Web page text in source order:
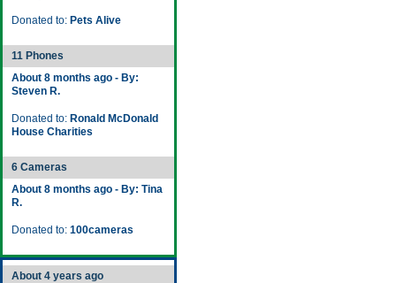
Donated to: Pets Alive
11 Phones
About 8 months ago - By:
Steven R.
Donated to: Ronald McDonald
House Charities
6 Cameras
About 8 months ago - By: Tina
R.
Donated to: 100cameras
About 4 years ago